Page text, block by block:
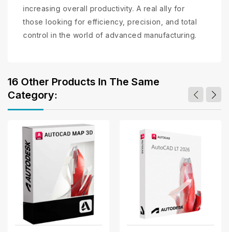
increasing overall productivity. A real ally for
those looking for efficiency, precision, and total
control in the world of advanced manufacturing.
16 Other Products In The Same
Category: